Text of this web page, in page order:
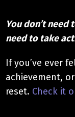
You don’t
need to take
If you’ve ever
achievement,
reset. Check it